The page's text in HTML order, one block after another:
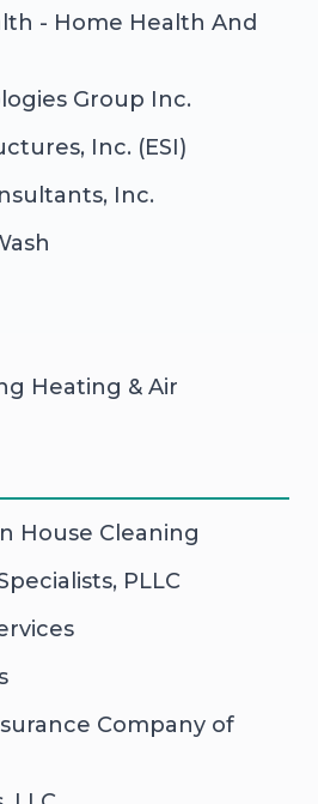
- Home Health And
Group Inc.
Inc. (ESI)
Inc.
Heating & Air
House Cleaning
PLLC
Company of